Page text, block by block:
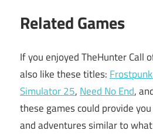
Related Games
If you enjoyed TheHunter Call
also like these titles:
Simulator 25, Need No End,
these games could provide
and adventures similar to